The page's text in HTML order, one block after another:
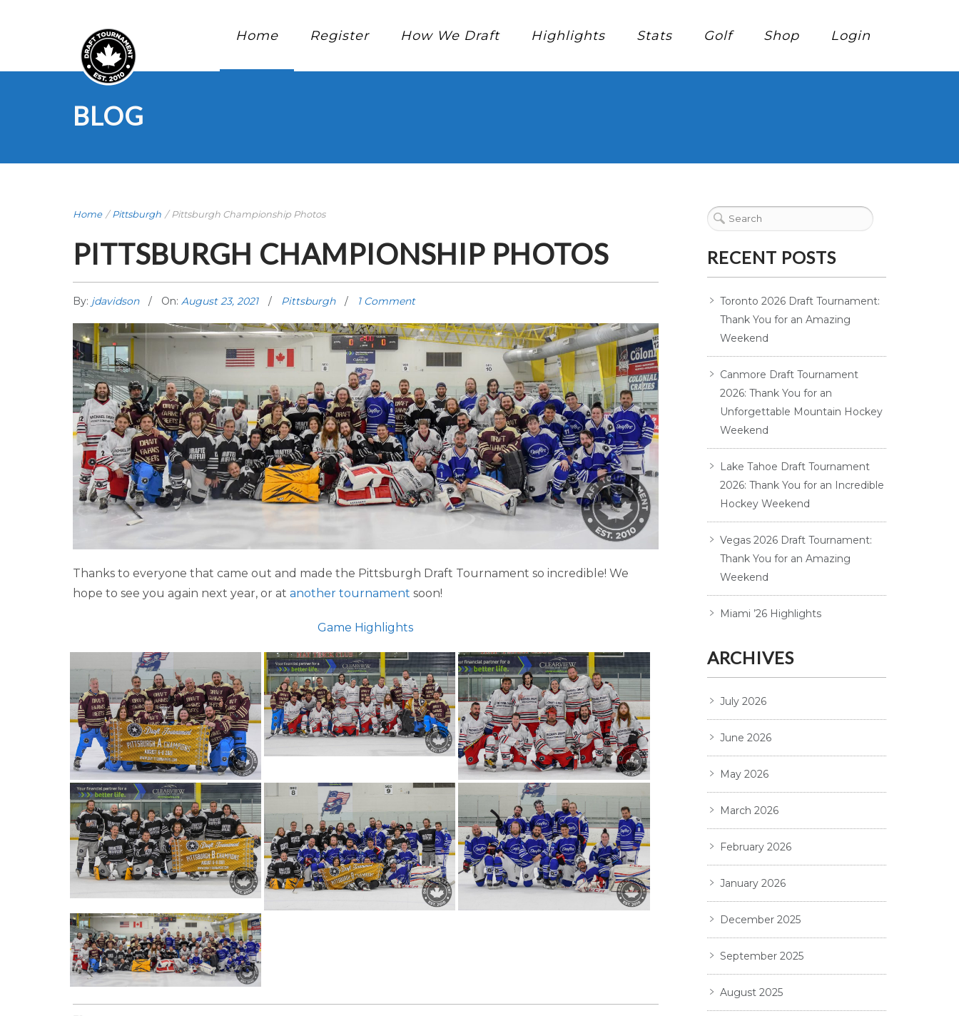
Home Register How We Draft Highlights Stats Golf Shop Login
BLOG
Home /Pittsburgh / Pittsburgh Championship Photos
PITTSBURGH CHAMPIONSHIP PHOTOS
By: jdavidson On: August 23, 2021 Pittsburgh 1 Comment
Thanks to everyone that came out and made the Pittsburgh Draft Tournament so incredible! We
hope to see you again next year, or at another tournament soon!
Game Highlights
RECENT POSTS
Toronto 2026 Draft Tournament:
Thank You for an Amazing
Weekend
Canmore Draft Tournament
2026: Thank You for an
Unforgettable Mountain Hockey
Weekend
Lake Tahoe Draft Tournament
2026: Thank You for an Incredible
Hockey Weekend
Vegas 2026 Draft Tournament:
Thank You for an Amazing
Weekend
Miami ’26 Highlights
ARCHIVES
July 2026
June 2026
May 2026
March 2026
February 2026
January 2026
December 2025
September 2025
August 2025